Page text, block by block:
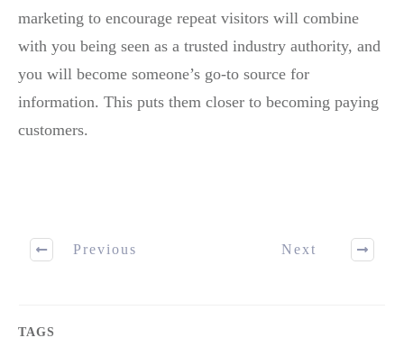
marketing to encourage repeat visitors will combine
with you being seen as a trusted industry authority, and
you will become someone’s go-to source for
information. This puts them closer to becoming paying
customers.
Previous Next
TAGS